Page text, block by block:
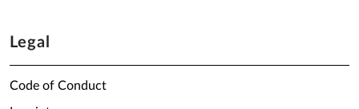
Legal
Code of Conduct